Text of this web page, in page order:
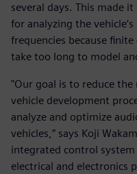
several days. This made
for analyzing the
frequencies because
take too long to model
"Our goal is to reduce
vehicle development
analyze and optimize
vehicles,” says Koji
integrated control
electrical and electronics